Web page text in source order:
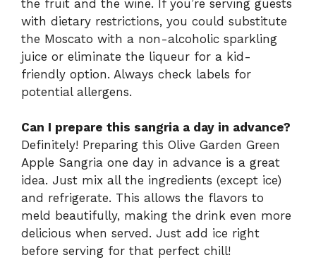
the fruit and the wine. If you’re serving guests
with dietary restrictions, you could substitute
the Moscato with a non-alcoholic sparkling
juice or eliminate the liqueur for a kid-
friendly option. Always check labels for
potential allergens.
Can I prepare this sangria a day in advance?
Definitely! Preparing this Olive Garden Green
Apple Sangria one day in advance is a great
idea. Just mix all the ingredients (except ice)
and refrigerate. This allows the flavors to
meld beautifully, making the drink even more
delicious when served. Just add ice right
before serving for that perfect chill!